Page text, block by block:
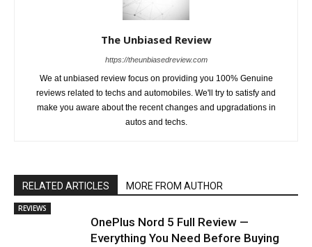
The Unbiased Review
https://theunbiasedreview.com
We at unbiased review focus on providing you 100% Genuine
reviews related to techs and automobiles. We'll try to satisfy and
make you aware about the recent changes and upgradations in
autos and techs.
RELATED ARTICLES MORE FROM AUTHOR
REVIEWS
OnePlus Nord 5 Full Review —
Everything You Need Before Buying